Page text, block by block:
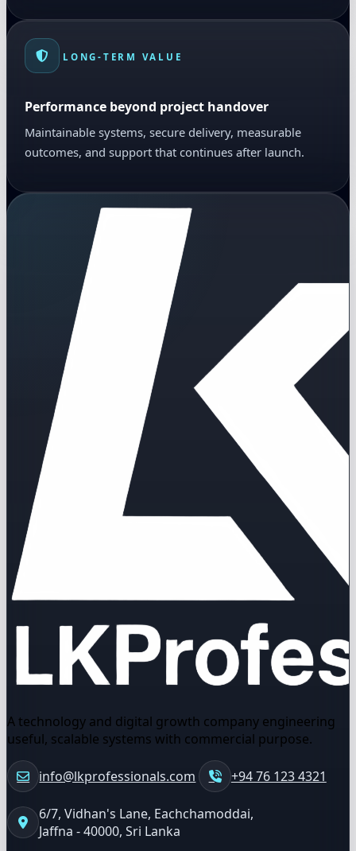
LONG-TERM VALUE
Performance beyond project handover
Maintainable systems, secure delivery, measurable
outcomes, and support that continues after launch.
A technology and digital growth company engineering
useful, scalable systems with commercial purpose.
info@lkprofessionals.com +94 76 123 4321
6/7, Vidhan's Lane, Eachchamoddai,
Jaffna - 40000, Sri Lanka